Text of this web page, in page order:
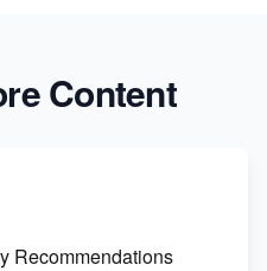
Content
Recommendations